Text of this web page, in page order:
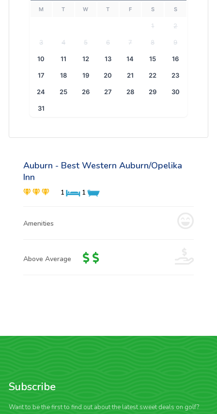
M T W T F S S
1 2
3 4 5 6 7 8 9
10 11 12 13 14 15 16
17 18 19 20 21 22 23
24 25 26 27 28 29 30
31
Auburn - Best Western Auburn/Opelika
Inn
1 1
Amenities
Above Average
Subscribe
Want to be the first to find out about the latest sweet deals on golf?